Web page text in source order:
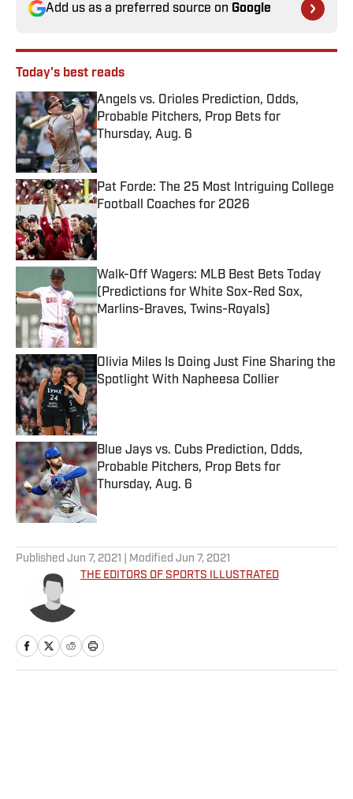
Add us as a preferred source on Google
Today's best reads
Angels vs. Orioles Prediction, Odds,
Probable Pitchers, Prop Bets for
Thursday, Aug. 6
Published by on Invalid Date
Pat Forde: The 25 Most Intriguing College
Football Coaches for 2026
Published by on Invalid Date
Walk-Off Wagers: MLB Best Bets Today
(Predictions for White Sox-Red Sox,
Marlins-Braves, Twins-Royals)
Published by on Invalid Date
Olivia Miles Is Doing Just Fine Sharing the
Spotlight With Napheesa Collier
Published by on Invalid Date
Blue Jays vs. Cubs Prediction, Odds,
Probable Pitchers, Prop Bets for
Thursday, Aug. 6
Published by on Invalid Date
Published Jun 7, 2021 | Modified Jun 7, 2021
THE EDITORS OF SPORTS ILLUSTRATED